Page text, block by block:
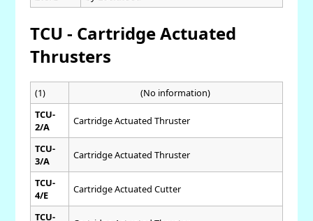
TCU - Cartridge Actuated
Thrusters
(1)
(No information)
TCU-
2/A
Cartridge Actuated Thruster
TCU-
3/A
Cartridge Actuated Thruster
TCU-
4/E
Cartridge Actuated Cutter
TCU-